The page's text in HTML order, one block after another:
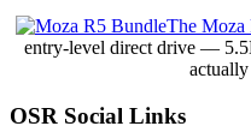
The Moza
entry-level direct drive —
actually
OSR Social Links